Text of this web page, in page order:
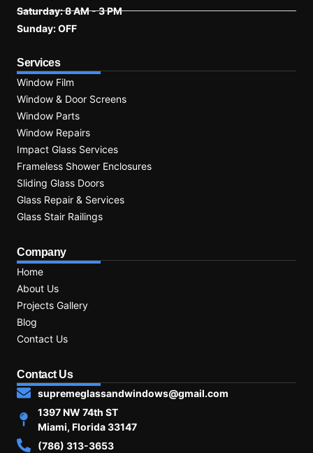
Saturday: 8 AM - 3 PM
Sunday: OFF
Services
Window Film
Window & Door Screens
Window Parts
Window Repairs
Impact Glass Services
Frameless Shower Enclosures
Sliding Glass Doors
Glass Repair & Services
Glass Stair Railings
Company
Home
About Us
Projects Gallery
Blog
Contact Us
Contact Us
supremeglassandwindows@gmail.com
1397 NW 74th ST
Miami, Florida 33147
(786) 313-3653